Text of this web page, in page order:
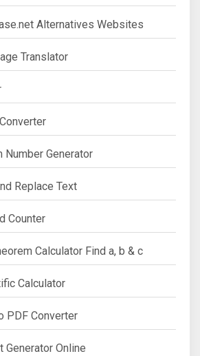
Alternatives Websites
Translator
Number Generator
Replace Text
Counter
Calculator Find a, b & c
Calculator
PDF Converter
Generator Online